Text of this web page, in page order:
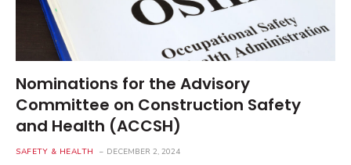
Nominations for the Advisory
Committee on Construction Safety
and Health (ACCSH)
SAFETY & HEALTH DECEMBER 2, 2024